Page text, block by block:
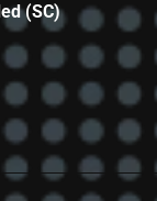
(SC)